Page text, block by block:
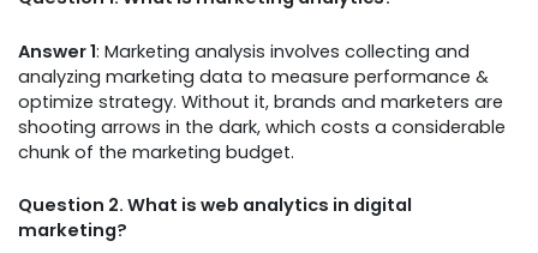
Answer 1: Marketing analysis involves collecting and
analyzing marketing data to measure performance &
optimize strategy. Without it, brands and marketers are
shooting arrows in the dark, which costs a considerable
chunk of the marketing budget.
Question 2. What is web analytics in digital
marketing?